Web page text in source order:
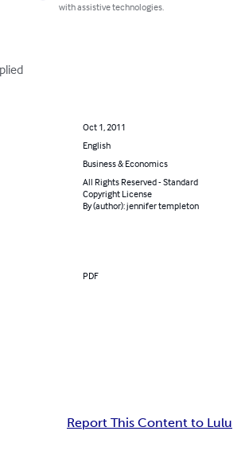
with assistive technologies.
Oct 1, 2011
English
Business & Economics
All Rights Reserved - Standard
Copyright License
By (author): jennifer templeton
PDF
Report This Content to Lulu